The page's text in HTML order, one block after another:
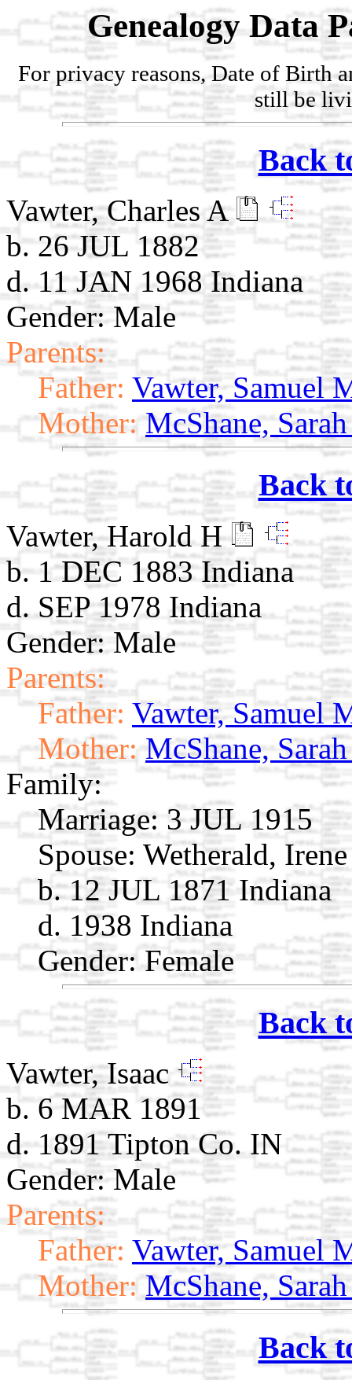
Genealogy Data
For privacy reasons, Date of Birth
still be
Back
Vawter, Charles A
b. 26 JUL 1882
d. 11 JAN 1968 Indiana
Gender: Male
Parents:
Father: Vawter, Samuel
Mother: McShane,
Back
Vawter, Harold H
b. 1 DEC 1883 Indiana
d. SEP 1978 Indiana
Gender: Male
Parents:
Father: Vawter, Samuel
Mother: McShane,
Family:
Marriage: 3 JUL 1915
Spouse: Wetherald, Irene
b. 12 JUL 1871 Indiana
d. 1938 Indiana
Gender: Female
Back
Vawter, Isaac
b. 6 MAR 1891
d. 1891 Tipton Co. IN
Gender: Male
Parents:
Father: Vawter, Samuel
Mother: McShane,
Back